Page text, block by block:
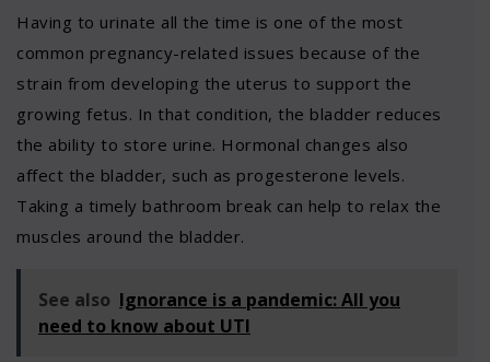
Having to urinate all the time is one of the most
common pregnancy-related issues because of the
strain from developing the uterus to support the
growing fetus. In that condition, the bladder reduces
the ability to store urine. Hormonal changes also
affect the bladder, such as progesterone levels.
Taking a timely bathroom break can help to relax the
muscles around the bladder.
See also Ignorance is a pandemic: All you
need to know about UTI